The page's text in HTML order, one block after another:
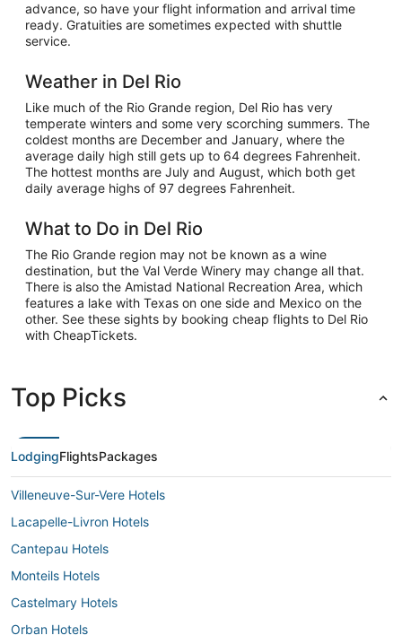
advance, so have your flight information and arrival time
ready. Gratuities are sometimes expected with shuttle
service.
Weather in Del Rio
Like much of the Rio Grande region, Del Rio has very
temperate winters and some very scorching summers. The
coldest months are December and January, where the
average daily high still gets up to 64 degrees Fahrenheit.
The hottest months are July and August, which both get
daily average highs of 97 degrees Fahrenheit.
What to Do in Del Rio
The Rio Grande region may not be known as a wine
destination, but the Val Verde Winery may change all that.
There is also the Amistad National Recreation Area, which
features a lake with Texas on one side and Mexico on the
other. See these sights by booking cheap flights to Del Rio
with CheapTickets.
Top Picks
LodgingFlightsPackages
Villeneuve-Sur-Vere Hotels
Lacapelle-Livron Hotels
Cantepau Hotels
Monteils Hotels
Castelmary Hotels
Orban Hotels